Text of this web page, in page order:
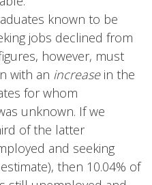
known to be
jobs declined from
however, must
with an increasein the
for whom
unknown. If we
of the latter
and seeking
then 10.04% of